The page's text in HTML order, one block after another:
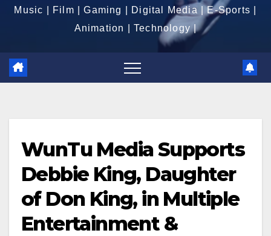
Music | Film | Gaming | Digital Media | E-Sports |
Animation | Technology |
WunTu Media Supports
Debbie King, Daughter
of Don King, in Multiple
Entertainment &